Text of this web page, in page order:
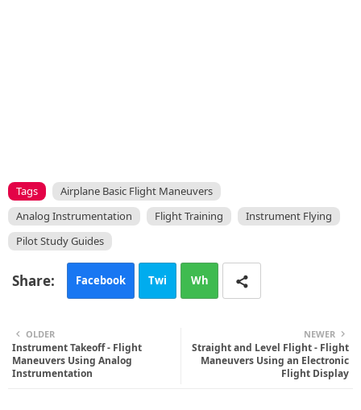
Tags
Airplane Basic Flight Maneuvers
Analog Instrumentation
Flight Training
Instrument Flying
Pilot Study Guides
Facebook Twi Wh
app
NEWER
Straight and Level Flight - Flight
Maneuvers Using an Electronic
Flight Display
OLDER
Instrument Takeoff - Flight
Maneuvers Using Analog
Instrumentation